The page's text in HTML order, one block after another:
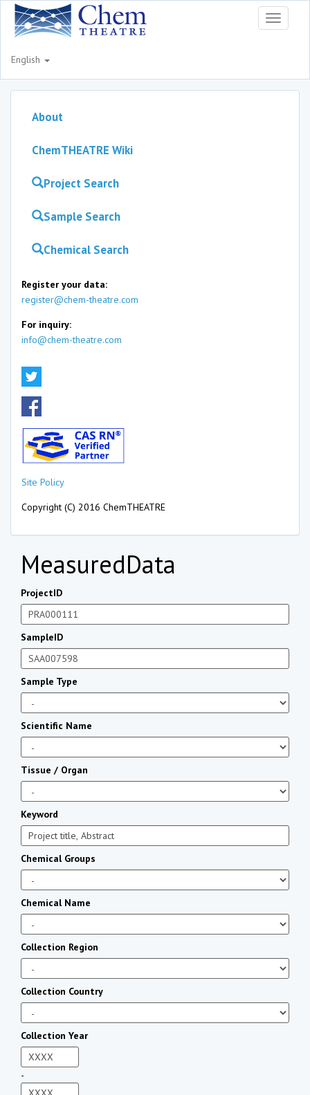
Toggle
English
About
ChemTHEATRE Wiki
Project Search
Sample Search
Chemical Search
Register your data:
register@chem-theatre.com
For inquiry:
info@chem-theatre.com
Site Policy
Copyright (C) 2016 ChemTHEATRE
MeasuredData
ProjectID
SampleID
Sample Type
Scientific Name
Tissue / Organ
Keyword
Chemical Groups
Chemical Name
Collection Region
Collection Country
Collection Year
-